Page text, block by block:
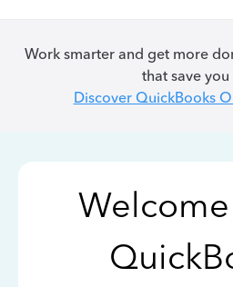
Work smarter and get more
that save you
Discover QuickBooks